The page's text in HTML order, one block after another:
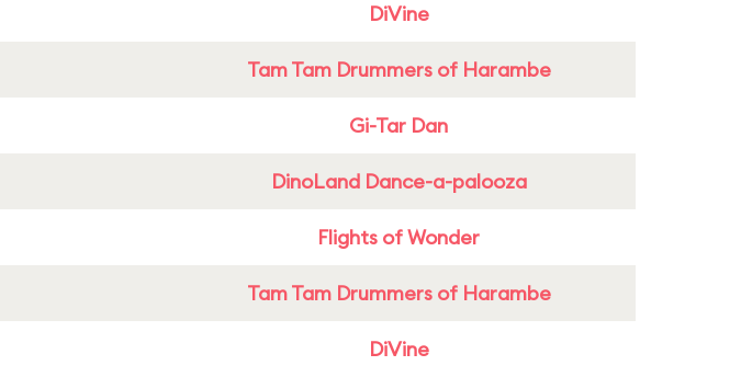
DiVine
Tam Tam Drummers of Harambe
Gi-Tar Dan
DinoLand Dance-a-palooza
Flights of Wonder
Tam Tam Drummers of Harambe
DiVine